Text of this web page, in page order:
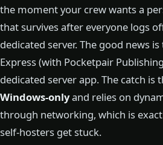
the moment your crew wants a
that survives after everyone logs
dedicated server. The good news
Express (with Pocketpair
dedicated server app. The catch is
Windows-onlyand relies on
through networking, which is
self-hosters get stuck.